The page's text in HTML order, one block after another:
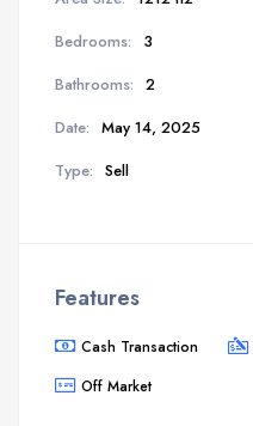
Bedrooms:
3
Bathrooms: 2
Date: May 14, 2025
Type: Sell
Features
Cash Transaction
Off Market